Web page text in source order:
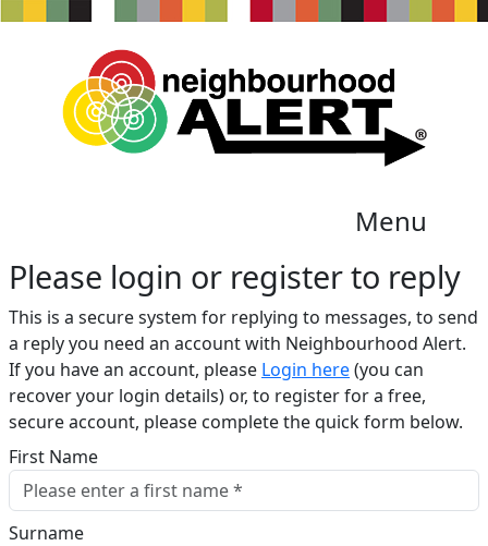
Menu
Please login or register to reply​
This is a secure system for replying to messages, to send
a reply you need an account with Neighbourhood Alert.
If you have an account, please Login here(you can
recover your login details) or, to register for a free,
secure account, please complete the quick form below.​
First Name
Surname